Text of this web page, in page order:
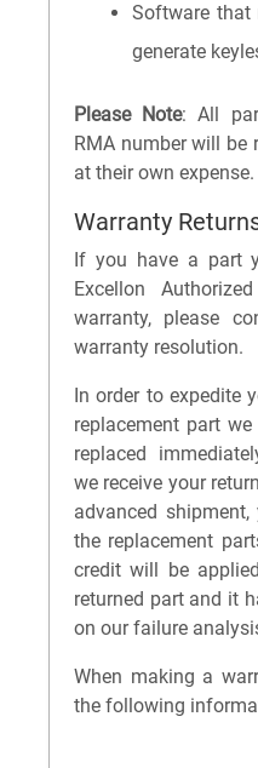
Software that
generate
Please Note: All
RMA number will be
at their own expense.
Warranty
If you have a part
Excellon
warranty, please
warranty resolution.
In order to expedite
replacement part
replaced
we receive your
advanced
the replacement
credit will be
returned part and it
on our failure
When making a
the following